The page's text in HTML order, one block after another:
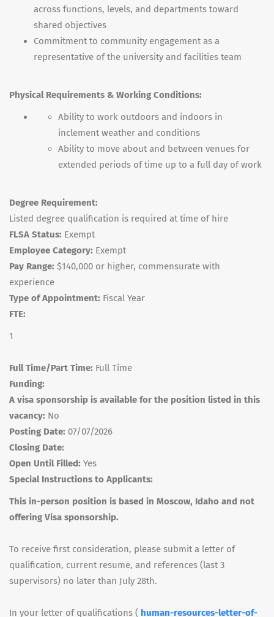
across functions, levels, and departments toward
shared objectives
Commitment to community engagement as a
representative of the university and facilities team
Physical Requirements & Working Conditions:
Ability to work outdoors and indoors in
inclement weather and conditions
Ability to move about and between venues for
extended periods of time up to a full day of work
Degree Requirement:
Listed degree qualification is required at time of hire
FLSA Status: Exempt
Employee Category: Exempt
Pay Range: $140,000 or higher, commensurate with
experience
Type of Appointment: Fiscal Year
FTE:
1
Full Time/Part Time: Full Time
Funding:
A visa sponsorship is available for the position listed in this
vacancy: No
Posting Date: 07/07/2026
Closing Date:
Open Until Filled: Yes
Special Instructions to Applicants:
This in-person position is based in Moscow, Idaho and not
offering Visa sponsorship.
To receive first consideration, please submit a letter of
qualification, current resume, and references (last 3
supervisors) no later than July 28th.
In your letter of qualifications ( human-resources-letter-of-